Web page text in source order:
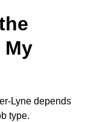
Lyne depends
type.